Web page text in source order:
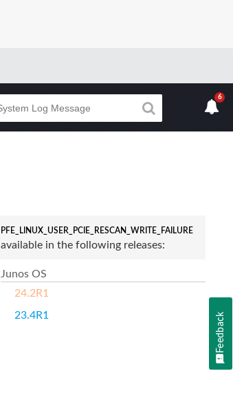
6
PFE_LINUX_USER_PCIE_RESCAN_WRITE_FAILURE
available in the following releases:
Junos OS
24.2R1
23.4R1
Feedback